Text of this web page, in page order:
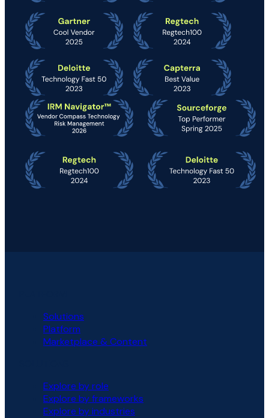
Solutions
Platform
Marketplace & Content
Explore by role
Explore by frameworks
Explore by industries